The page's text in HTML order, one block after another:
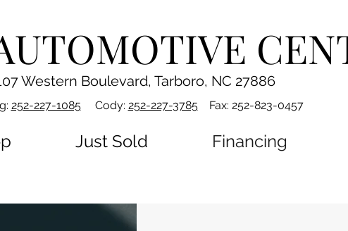
Western Boulevard, Tarboro, NC 27886
252-227-1085Cody: 252-227-3785Fax: 252-823-0457
Just Sold Financing